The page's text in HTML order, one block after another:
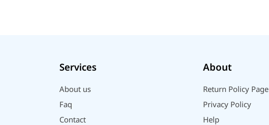
Services
About us
Faq
Contact
About
Return Policy Page
Privacy Policy
Help